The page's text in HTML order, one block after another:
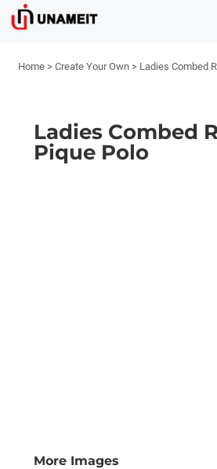
Home > Create Your Own > Ladies Combed
Ladies Combed
Pique Polo
More Images